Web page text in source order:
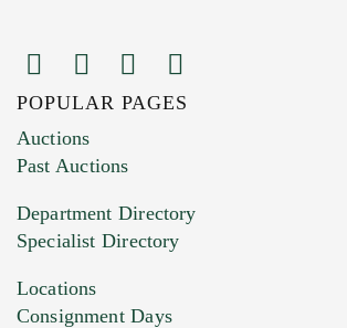
Images (Please upload at least
You can upload 15 maximum
HEIC files) *
Drag and drop .jpg images here
POPULAR PAGES
Auctions
Past Auctions
Department Directory
Specialist Directory
Locations
Consignment Days